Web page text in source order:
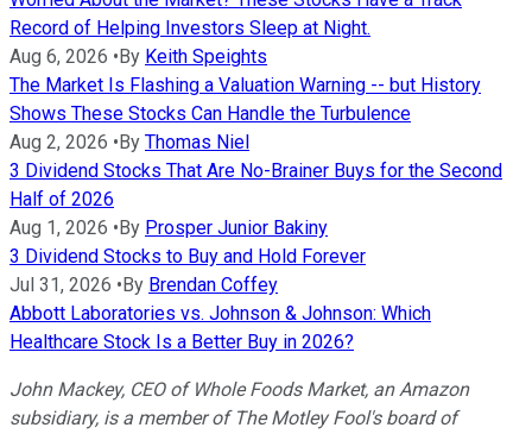
Record of Helping Investors Sleep at Night.
Aug 6, 2026 • By Keith Speights
The Market Is Flashing a Valuation Warning -- but History
Shows These Stocks Can Handle the Turbulence
Aug 2, 2026 • By Thomas Niel
3 Dividend Stocks That Are No-Brainer Buys for the Second
Half of 2026
Aug 1, 2026 • By Prosper Junior Bakiny
3 Dividend Stocks to Buy and Hold Forever
Jul 31, 2026 • By Brendan Coffey
Abbott Laboratories vs. Johnson & Johnson: Which
Healthcare Stock Is a Better Buy in 2026?
John Mackey, CEO of Whole Foods Market, an Amazon
subsidiary, is a member of The Motley Fool's board of